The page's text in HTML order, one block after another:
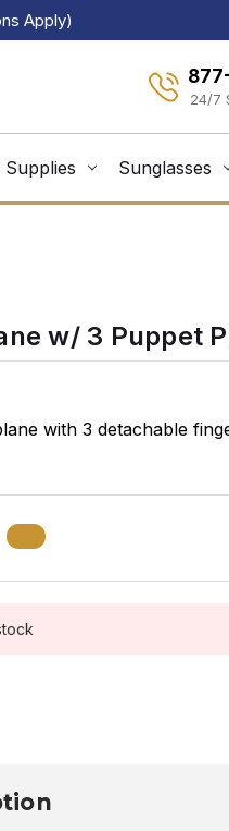
Apply)
Supplies Sunglasses
w/ 3 Puppet
with 3 detachable